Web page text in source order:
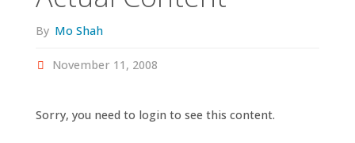
By Mo Shah
November 11, 2008
Sorry, you need to login to see this content.